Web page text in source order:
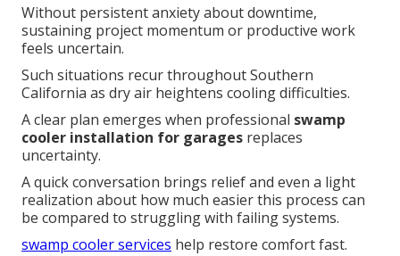
Without persistent anxiety about downtime,
sustaining project momentum or productive work
feels uncertain.
Such situations recur throughout Southern
California as dry air heightens cooling difficulties.
A clear plan emerges when professional swamp
cooler installation for garages replaces
uncertainty.
A quick conversation brings relief and even a light
realization about how much easier this process can
be compared to struggling with failing systems.
swamp cooler services help restore comfort fast.